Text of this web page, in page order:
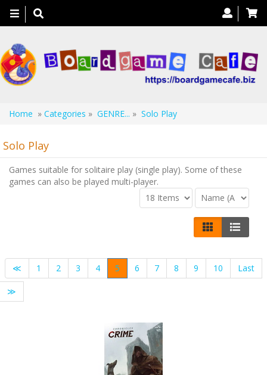
Toggle
navigation
Home » Categories » GENRE... » Solo Play
Solo Play
Games suitable for solitaire play (single play). Some of these
games can also be played multi-player.
≪ 1 2 3 4 5 6 7 8 9 10 Last
≫